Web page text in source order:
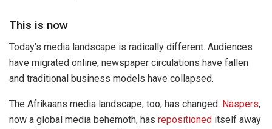
This is now
Today’s media landscape is radically different. Audiences
have migrated online, newspaper circulations have fallen
and traditional business models have collapsed.
The Afrikaans media landscape, too, has changed. Naspers,
now a global media behemoth, has repositioned itself away